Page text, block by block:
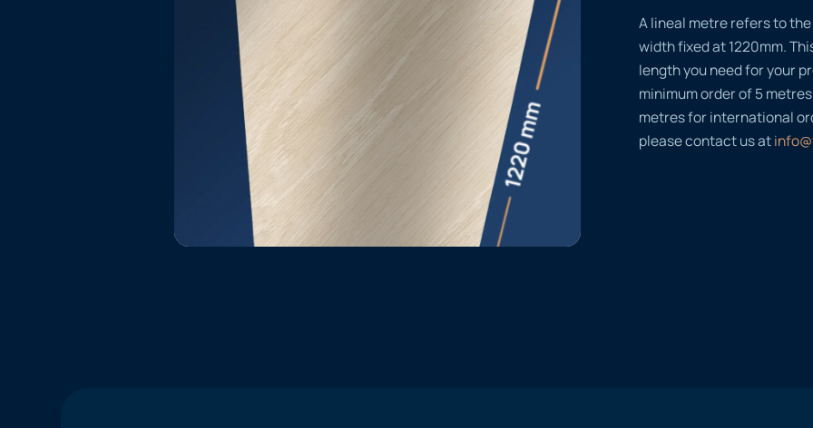
A lineal metre refers to
width fixed at 1220mm.
length you need for your
minimum order of 5
metres for international
please contact us at